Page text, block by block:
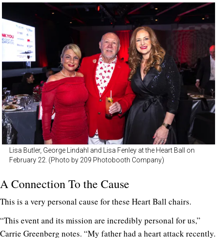
Lisa Butler, George Lindahl and Lisa Fenley at the Heart Ball on
February 22. (Photo by 209 Photobooth Company)
A Connection To the Cause
This is a very personal cause for these Heart Ball chairs.
“This event and its mission are incredibly personal for us,”
Carrie Greenberg notes. “My father had a heart attack recently.